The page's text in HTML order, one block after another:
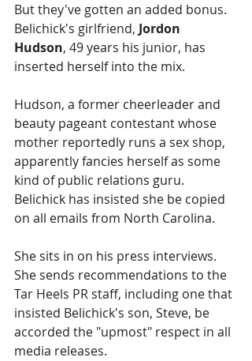
But they've gotten an added bonus.
Belichick's girlfriend, Jordon
Hudson, 49 years his junior, has
inserted herself into the mix.
Hudson, a former cheerleader and
beauty pageant contestant whose
mother reportedly runs a sex shop,
apparently fancies herself as some
kind of public relations guru.
Belichick has insisted she be copied
on all emails from North Carolina.
She sits in on his press interviews.
She sends recommendations to the
Tar Heels PR staff, including one that
insisted Belichick's son, Steve, be
accorded the "upmost" respect in all
media releases.